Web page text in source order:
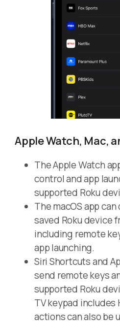
Apple Watch, Mac,
The Apple Watch
control and app
supported Roku
The macOS app
saved Roku device
including remote
app launching.
Siri Shortcuts and
send remote keys
supported Roku
TV keypad includes
actions can also be